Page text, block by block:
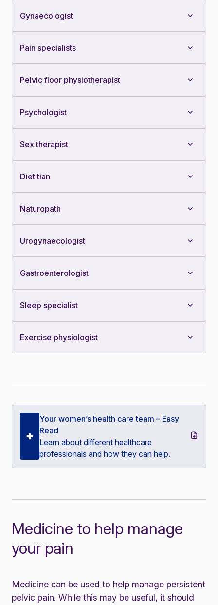
Gynaecologist
Pain specialists
Pelvic floor physiotherapist
Psychologist
Sex therapist
Dietitian
Naturopath
Urogynaecologist
Gastroenterologist
Sleep specialist
Exercise physiologist
Your women’s health care team – Easy
Read
Learn about different healthcare
professionals and how they can help.
Medicine to help manage
your pain
Medicine can be used to help manage persistent
pelvic pain. While this may be useful, it should